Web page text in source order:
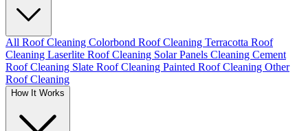
All Roof Cleaning Colorbond Roof Cleaning Terracotta Roof
Cleaning Laserlite Roof Cleaning Solar Panels Cleaning Cement
Roof Cleaning Slate Roof Cleaning Painted Roof Cleaning Other
Roof Cleaning
How It Works